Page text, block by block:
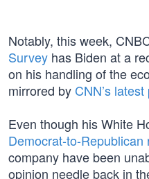
Notably, this week,
Survey has Biden at a
on his handling of the
mirrored by CNN’s
Even though his White
Democrat-to-Republican
company have been
opinion needle back in